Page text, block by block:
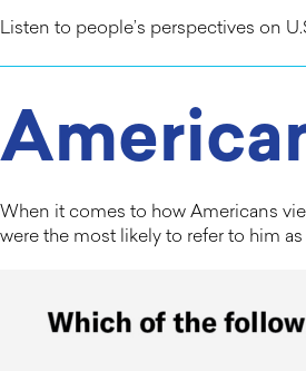
Listen to people’s perspectives on
When it comes to how Americans
were the most likely to refer to him